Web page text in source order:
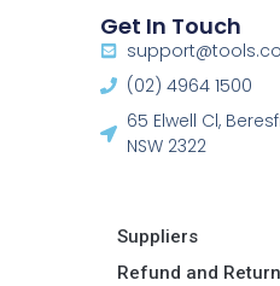
Get In Touch
(02) 4964 1500
65 Elwell Cl,
NSW 2322​
Suppliers
Refund and